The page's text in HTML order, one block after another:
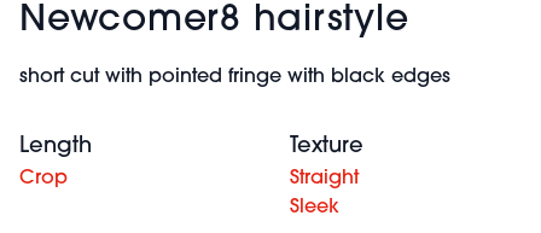
Newcomer8 hairstyle
short cut with pointed fringe with black edges
Length
Crop
Texture
Straight
Sleek